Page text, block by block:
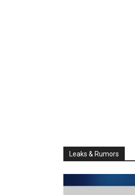
Leaks & Rumors